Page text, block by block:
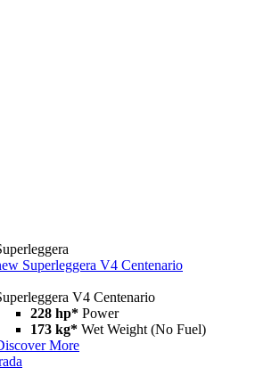
Superleggera V4 Centenario
V4 Centenario
228 hp* Power
173 kg* Wet Weight (No Fuel)
More